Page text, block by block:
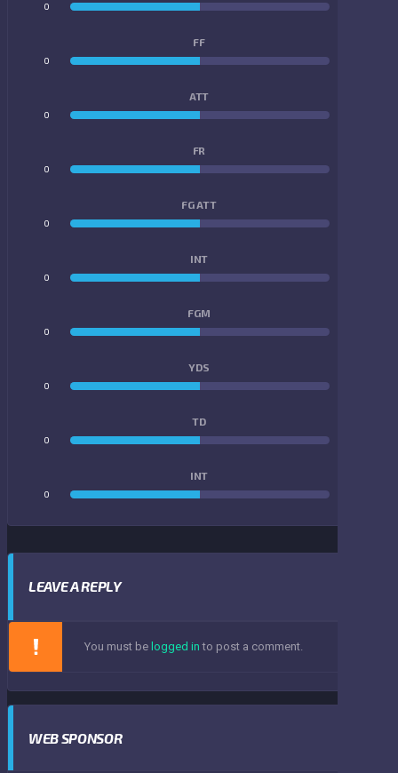
0
FF
0
ATT
0
FR
0
FG ATT
0
INT
0
FGM
0
YDS
0
TD
0
INT
0
LEAVE A REPLY
You must be logged in to post a comment.
WEB SPONSOR